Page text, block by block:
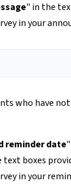
" in the
in your
who have
reminder date
text boxes
in your